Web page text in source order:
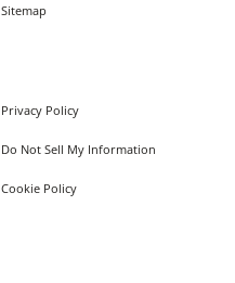
Sitemap
Privacy Policy
Do Not Sell My Information
Cookie Policy